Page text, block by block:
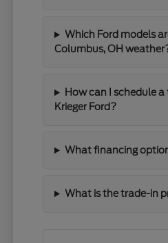
Which Ford models
Columbus, OH
How can I schedule
Krieger Ford?
What financing
What is the trade-in